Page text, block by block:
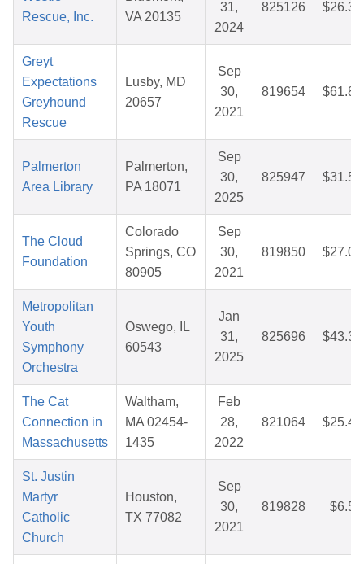
Rescue, Inc.
VA 20135
31,
2024
825126 $26.34
Greyt
Expectations
Greyhound
Rescue
Lusby, MD
20657
Sep
30,
2021
819654 $61.86
Palmerton
Area Library
Palmerton,
PA 18071
Sep
30,
2025
825947 $31.51
The Cloud
Foundation
Colorado
Springs, CO
80905
Sep
30,
2021
819850 $27.00
Metropolitan
Youth
Symphony
Orchestra
Oswego, IL
60543
Jan
31,
2025
825696 $43.35
The Cat
Connection in
Massachusetts
Waltham,
MA 02454-
1435
Feb
28,
2022
821064 $25.45
St. Justin
Martyr
Catholic
Church
Houston,
TX 77082
Sep
30,
2021
819828 $6.52